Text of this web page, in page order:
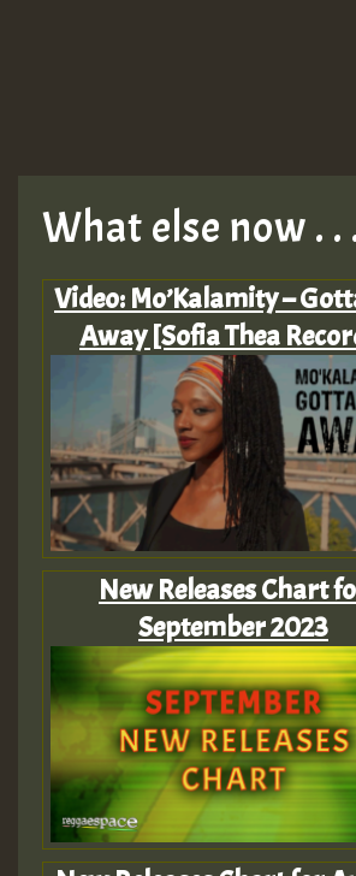
What else now . .
Video: Mo’Kalamity –
Away [Sofia Thea
New Releases Chart
September 2023